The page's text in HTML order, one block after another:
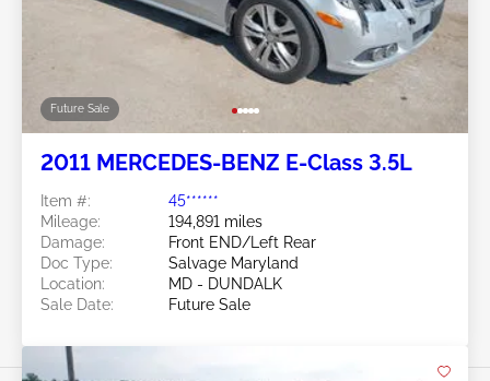
Future Sale
2011 MERCEDES-BENZ E-Class 3.5L
Item #:
45******
Mileage:
194,891 miles
Damage:
Front END/Left Rear
Doc Type:
Salvage Maryland
Location:
MD - DUNDALK
Sale Date:
Future Sale